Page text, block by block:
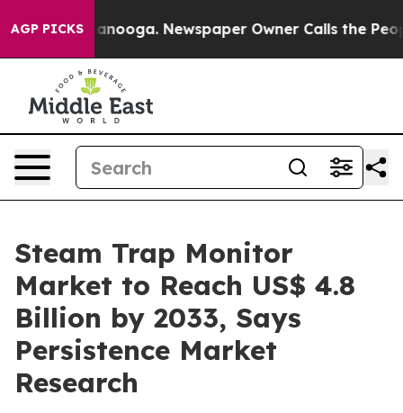
AGP PICKS Newspaper Owner Calls the People
Steam Trap Monitor
Market to Reach US$ 4.8
Billion by 2033, Says
Persistence Market
Research